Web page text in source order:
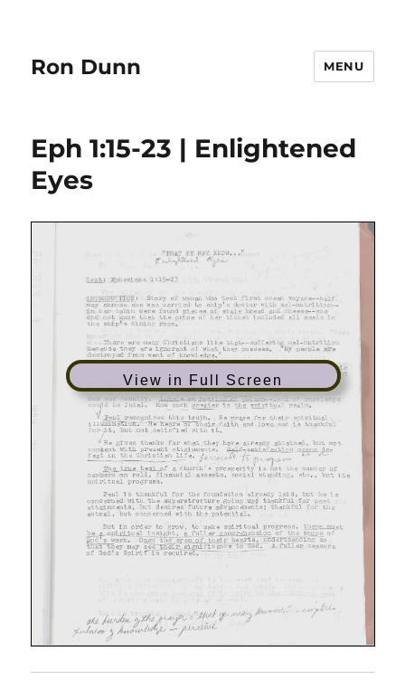
Ron Dunn MENU
Eph 1:15-23 | Enlightened
Eyes
View in Full Screen